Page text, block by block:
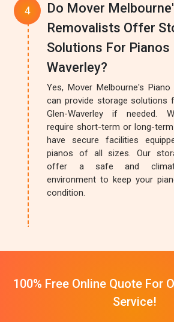
Do Mover
Removalists Offer
Solutions For Pianos
Waverley?
Yes, Mover Melbourne's Piano
can provide storage solutions
Glen-Waverley if needed.
require short-term or long-
have secure facilities
pianos of all sizes. Our
offer a safe and
environment to keep your
condition.
100% Free Online Quote For
Service!